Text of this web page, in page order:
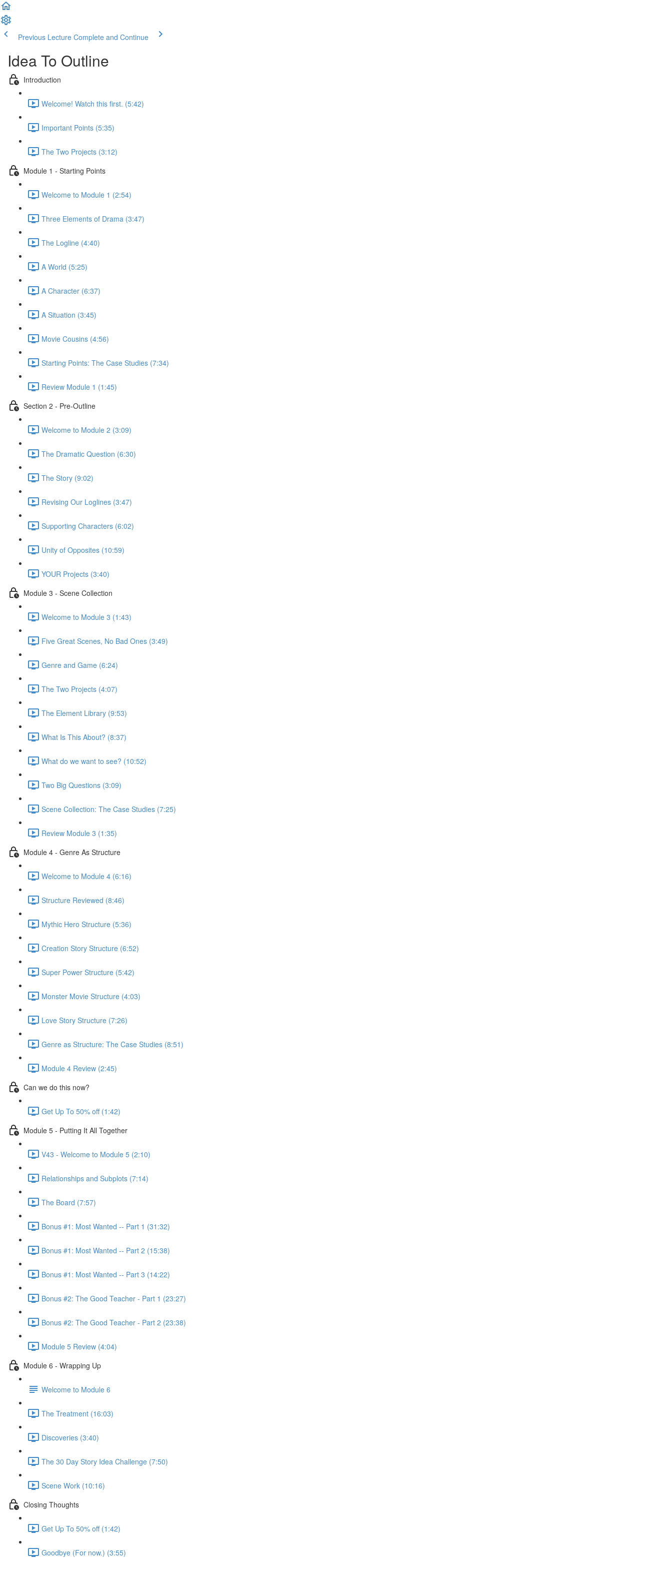
Previous Lecture Complete and Continue
Idea To Outline
Introduction
Welcome! Watch this first. (5:42)
Important Points (5:35)
The Two Projects (3:12)
Module 1 - Starting Points
Welcome to Module 1 (2:54)
Three Elements of Drama (3:47)
The Logline (4:40)
A World (5:25)
A Character (6:37)
A Situation (3:45)
Movie Cousins (4:56)
Starting Points: The Case Studies (7:34)
Review Module 1 (1:45)
Section 2 - Pre-Outline
Welcome to Module 2 (3:09)
The Dramatic Question (6:30)
The Story (9:02)
Revising Our Loglines (3:47)
Supporting Characters (6:02)
Unity of Opposites (10:59)
YOUR Projects (3:40)
Module 3 - Scene Collection
Welcome to Module 3 (1:43)
Five Great Scenes, No Bad Ones (3:49)
Genre and Game (6:24)
The Two Projects (4:07)
The Element Library (9:53)
What Is This About? (8:37)
What do we want to see? (10:52)
Two Big Questions (3:09)
Scene Collection: The Case Studies (7:25)
Review Module 3 (1:35)
Module 4 - Genre As Structure
Welcome to Module 4 (6:16)
Structure Reviewed (8:46)
Mythic Hero Structure (5:36)
Creation Story Structure (6:52)
Super Power Structure (5:42)
Monster Movie Structure (4:03)
Love Story Structure (7:26)
Genre as Structure: The Case Studies (8:51)
Module 4 Review (2:45)
Can we do this now?
Get Up To 50% off (1:42)
Module 5 - Putting It All Together
V43 - Welcome to Module 5 (2:10)
Relationships and Subplots (7:14)
The Board (7:57)
Bonus #1: Most Wanted -- Part 1 (31:32)
Bonus #1: Most Wanted -- Part 2 (15:38)
Bonus #1: Most Wanted -- Part 3 (14:22)
Bonus #2: The Good Teacher - Part 1 (23:27)
Bonus #2: The Good Teacher - Part 2 (23:38)
Module 5 Review (4:04)
Module 6 - Wrapping Up
Welcome to Module 6
The Treatment (16:03)
Discoveries (3:40)
The 30 Day Story Idea Challenge (7:50)
Scene Work (10:16)
Closing Thoughts
Get Up To 50% off (1:42)
Goodbye (For now.) (3:55)